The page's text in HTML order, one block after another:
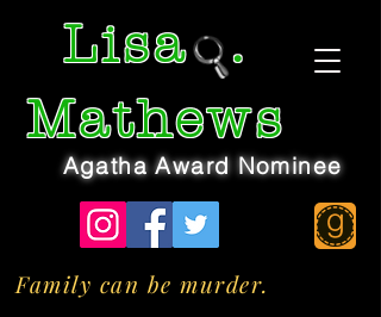
Lisa.
Mathews
Agatha Award Nominee
Family can be murder.